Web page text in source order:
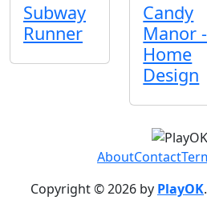
Subway
Runner
Candy
Manor -
Home
Design
AboutContact
Copyright © 2026 by PlayOK